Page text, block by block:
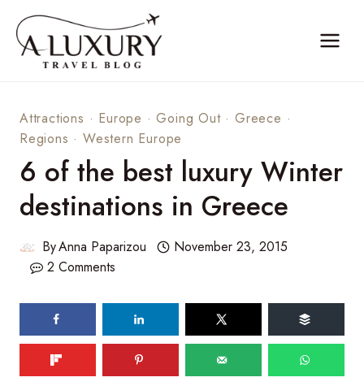
content
Attractions · Europe ·Going Out·Greece ·
Regions ·Western Europe
6 of the best luxury Winter
destinations in Greece
ByAnna Paparizou
November 23, 2015
2 Comments
shares